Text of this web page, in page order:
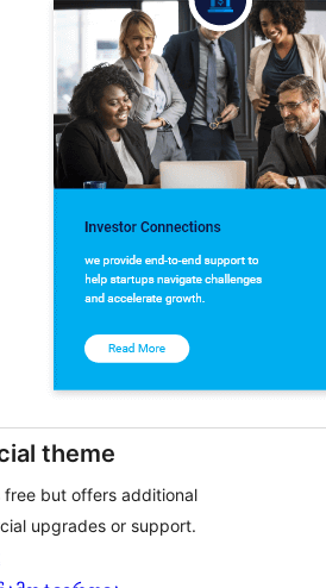
theme
free but offers additional
upgrades or support.